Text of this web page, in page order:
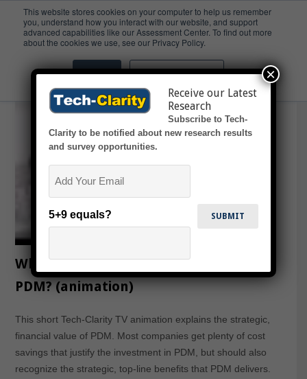
This website stores cookies on your computer to help us remember
you, understand how you interact with our website, and support
advanced capabilities like our Assessment Center. To find out more
about the cookies we use, see our Privacy Policy.
Accept Don't ask me again
Midsize
What’s the Strategic Payback from
PDM? (animation)
This short Tech-Clarity TV animation explains the strategic,
financial value of PDM. Most companies get plenty of cost
savings that justify the investment in PDM, but should also
recognize the strategic, top-line benefits that PDM delivers.
Receive our Latest
Research
Subscribe to Tech-
Clarity to be notified about new research results
and survey opportunities.
5+9 equals?
×